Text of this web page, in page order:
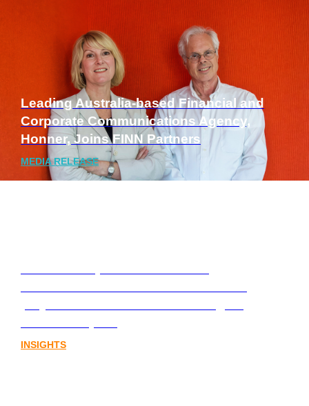
Leading Australia-based Financial and
Corporate Communications Agency,
Honner, Joins FINN Partners
MEDIA RELEASE
INSIGHTS